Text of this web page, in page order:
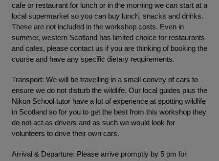
cafe or restaurant for lunch or in the morning we can start at a
local supermarket so you can buy lunch, snacks and drinks.
These are not included in the workshop costs. Even in
summer, western Scotland has limited choice for restaurants
and cafes, please contact us if you are thinking of booking the
course and have any specific dietary requirements.
Transport: We will be travelling in a small convey of cars to
ensure we do not disturb the wildlife. Our local guides plus the
Nikon School tutor have a lot of experience at spotting wildlife
in Scotland so for you to get the best from this workshop they
do not act as drivers and as such we would look for
volunteers to drive their own cars.
Arrival & Departure: Please arrive promptly by 5 pm for